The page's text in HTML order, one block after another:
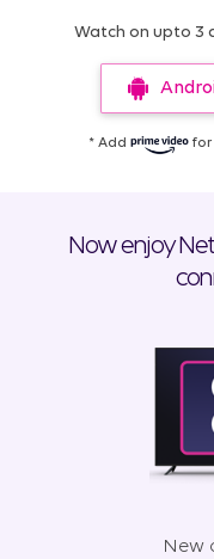
Watch on upto 3
* Add for
Now enjoy
New